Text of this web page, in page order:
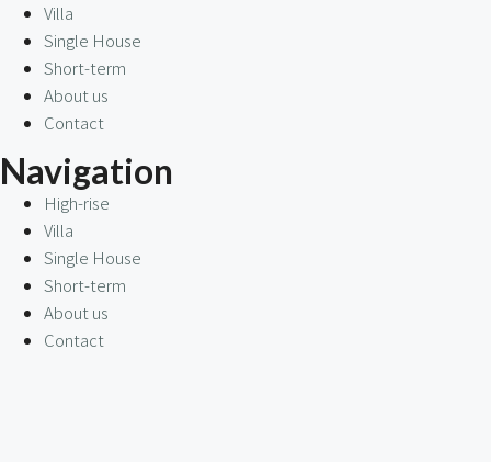
Villa
Single House
Short-term
About us
Contact
Navigation
High-rise
Villa
Single House
Short-term
About us
Contact